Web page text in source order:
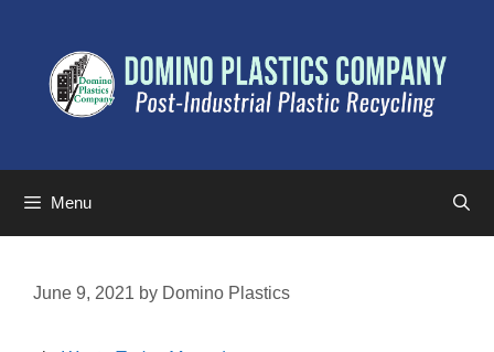
Menu
June 9, 2021 by Domino Plastics